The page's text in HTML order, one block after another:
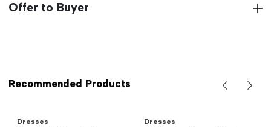
Offer to Buyer
Recommended Products
Dresses
Dresses